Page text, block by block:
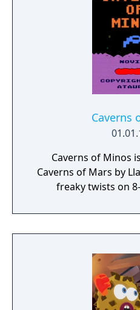
Caverns
Caverns of Minos
Caverns of Mars by
freaky twists on